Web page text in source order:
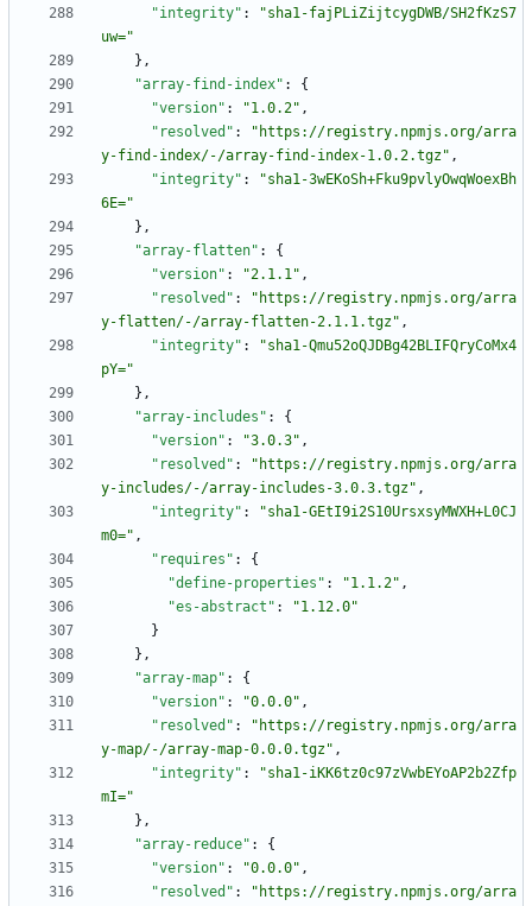
"integrity" :
"sha1-fajPLiZijtcygDWB/SH2fKzS7
uw="
} ,
"array-find-index" :
{
"version" : "1.0.2" ,
"resolved" :
"https://registry.npmjs.org/arra
y-find-index/-/array-find-index-1.0.2.tgz" ,
"integrity" :
"sha1-3wEKoSh+Fku9pvlyOwqWoexBh
6E="
} ,
"array-flatten" :
{
"version" : "2.1.1" ,
"resolved" :
"https://registry.npmjs.org/arra
y-flatten/-/array-flatten-2.1.1.tgz" ,
"integrity" :
"sha1-Qmu52oQJDBg42BLIFQryCoMx4
pY="
} ,
"array-includes" :
{
"version" : "3.0.3" ,
"resolved" :
"https://registry.npmjs.org/arra
y-includes/-/array-includes-3.0.3.tgz" ,
"integrity" :
"sha1-GEtI9i2S10UrsxsyMWXH+L0CJ
m0=" ,
"requires" :
{
"define-properties" : "1.1.2" ,
"es-abstract" :
"1.12.0"
}
} ,
"array-map" :
{
"version" : "0.0.0" ,
"resolved" :
"https://registry.npmjs.org/arra
y-map/-/array-map-0.0.0.tgz" ,
"integrity" :
"sha1-iKK6tz0c97zVwbEYoAP2b2Zfp
mI="
} ,
"array-reduce" :
{
"version" : "0.0.0" ,
"resolved" :
"https://registry.npmjs.org/arra